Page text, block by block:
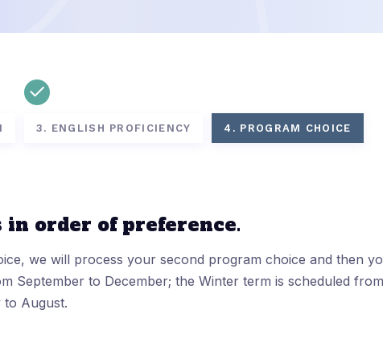
3. ENGLISH PROFICIENCY 4. PROGRAM CHOICE
in order of preference.
we will process your second program choice and then
September to December; the Winter term is scheduled from
August.